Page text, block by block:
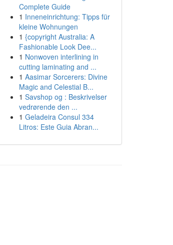
Complete Guide
1 Inneneinrichtung: Tipps für
kleine Wohnungen
1 {copyright Australia: A
Fashionable Look Dee...
1 Nonwoven interlining in
cutting laminating and ...
1 Aasimar Sorcerers: Divine
Magic and Celestial B...
1 Savshop og : Beskrivelser
vedrørende den ...
1 Geladeira Consul 334
Litros: Este Guia Abran...